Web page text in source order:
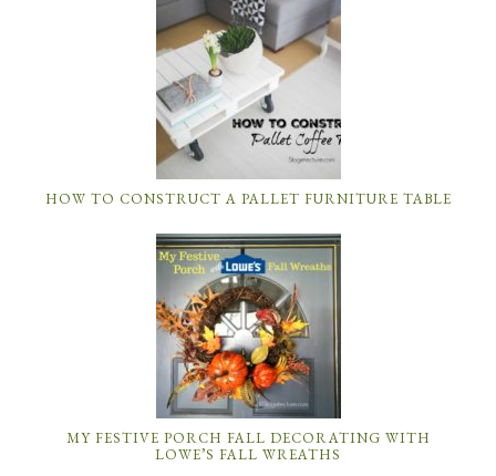
HOW TO CONSTRUCT A PALLET FURNITURE TABLE
MY FESTIVE PORCH FALL DECORATING WITH
LOWE’S FALL WREATHS